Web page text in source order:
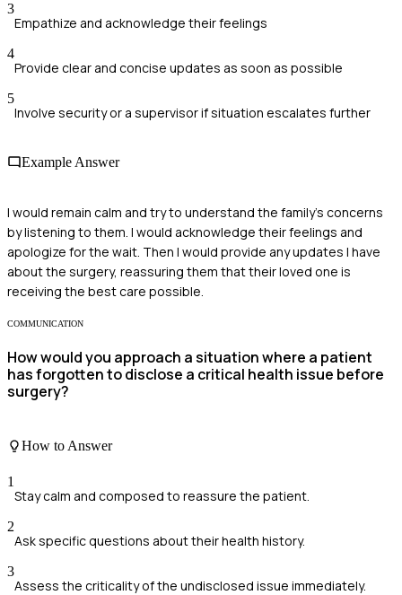
3
Empathize and acknowledge their feelings
4
Provide clear and concise updates as soon as possible
5
Involve security or a supervisor if situation escalates further
Example Answer
I would remain calm and try to understand the family's concerns
by listening to them. I would acknowledge their feelings and
apologize for the wait. Then I would provide any updates I have
about the surgery, reassuring them that their loved one is
receiving the best care possible.
COMMUNICATION
How would you approach a situation where a patient
has forgotten to disclose a critical health issue before
surgery?
How to Answer
1
Stay calm and composed to reassure the patient.
2
Ask specific questions about their health history.
3
Assess the criticality of the undisclosed issue immediately.